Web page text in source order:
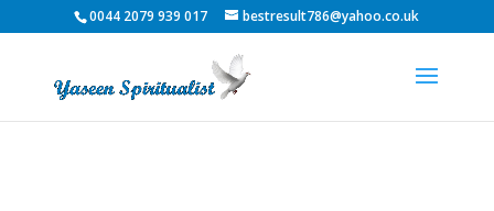
0044 2079 939 017 bestresult786@yahoo.co.uk